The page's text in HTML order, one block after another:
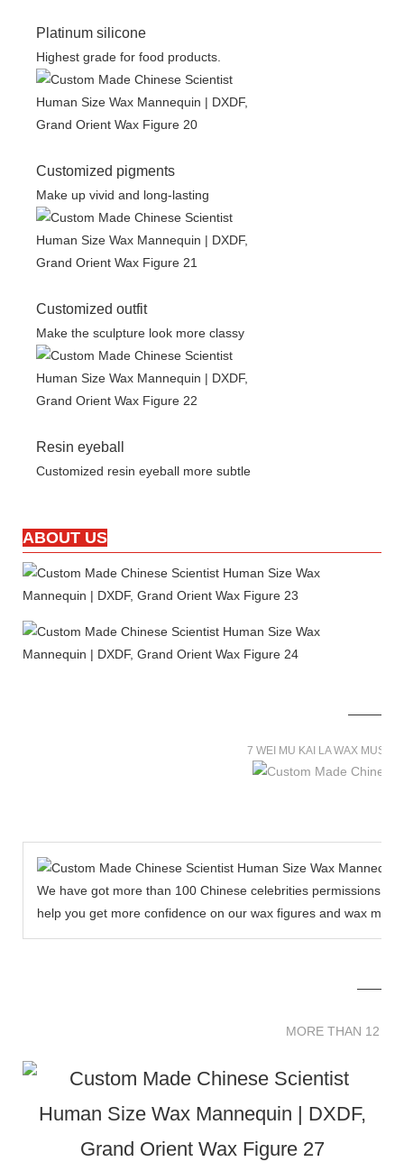
Platinum silicone
Highest grade for food products.
Customized pigments
Make up vivid and long-lasting
Customized outfit
Make the sculpture look more classy
Resin eyeball
Customized resin eyeball more subtle
ABOUT US
7 WEI MU KAI LA WAX
We have got more than 100 Chinese celebrities permissions
help you get more confidence on our wax figures and wax
MORE THAN 12